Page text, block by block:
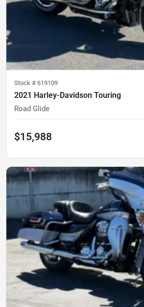
Stock # 619109
2021 Harley-Davidson Touring
Road Glide
$15,988